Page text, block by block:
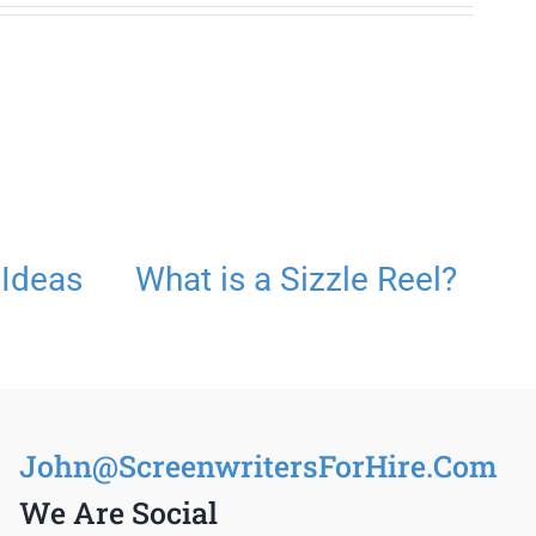
What is a Sizzle Reel?
John@ScreenwritersForHire.Com
We Are Social